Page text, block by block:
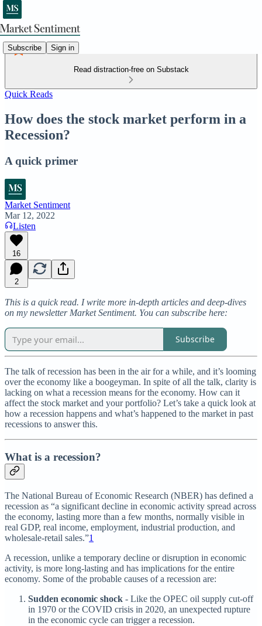
Subscribe Sign in
Read distraction-free on Substack
Quick Reads
How does the stock market perform in a
Recession?
A quick primer
Market Sentiment
Mar 12, 2022
Listen
16
2
This is a quick read. I write more in-depth articles and deep-dives
on my newsletter Market Sentiment. You can subscribe here:
Subscribe
The talk of recession has been in the air for a while, and it’s looming
over the economy like a boogeyman. In spite of all the talk, clarity is
lacking on what a recession means for the economy. How can it
affect the stock market and your portfolio? Let’s take a quick look at
how a recession happens and what’s happened to the market in past
recessions to answer this.
What is a recession?
The National Bureau of Economic Research (NBER) has defined a
recession as “a significant decline in economic activity spread across
the economy, lasting more than a few months, normally visible in
real GDP, real income, employment, industrial production, and
wholesale-retail sales.”1
A recession, unlike a temporary decline or disruption in economic
activity, is more long-lasting and has implications for the entire
economy. Some of the probable causes of a recession are:
Sudden economic shock - Like the OPEC oil supply cut-off
in 1970 or the COVID crisis in 2020, an unexpected rupture
in the economic cycle can trigger a recession.